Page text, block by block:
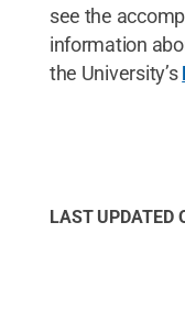
see the
information
the University’s
LAST UPDATED